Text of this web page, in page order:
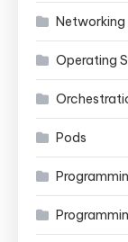
Networking
Operating
Pods